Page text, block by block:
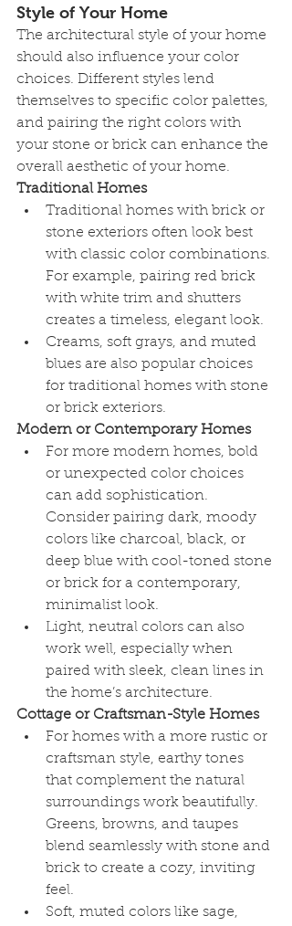
Style of Your Home
The architectural style of your home
should also influence your color
choices. Different styles lend
themselves to specific color palettes,
and pairing the right colors with
your stone or brick can enhance the
overall aesthetic of your home.
Traditional Homes
Traditional homes with brick or
stone exteriors often look best
with classic color combinations.
For example, pairing red brick
with white trim and shutters
creates a timeless, elegant look.
Creams, soft grays, and muted
blues are also popular choices
for traditional homes with stone
or brick exteriors.
Modern or Contemporary Homes
For more modern homes, bold
or unexpected color choices
can add sophistication.
Consider pairing dark, moody
colors like charcoal, black, or
deep blue with cool-toned stone
or brick for a contemporary,
minimalist look.
Light, neutral colors can also
work well, especially when
paired with sleek, clean lines in
the home’s architecture.
Cottage or Craftsman-Style Homes
For homes with a more rustic or
craftsman style, earthy tones
that complement the natural
surroundings work beautifully.
Greens, browns, and taupes
blend seamlessly with stone and
brick to create a cozy, inviting
feel.
Soft, muted colors like sage,